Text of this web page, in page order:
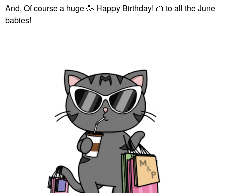
And, Of course a huge 🥳 Happy Birthday! 🍰 to all the June
babies!